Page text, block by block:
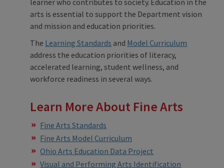
arts is essential to support the Department vision
and mission and education priorities.
The Learning Standards and Model Curriculum
address the education priorities of literacy,
accelerated learning, student wellness, and
workforce readiness in several ways.
Learn More About Fine Arts
Fine Arts Standards
Fine Arts Model Curriculum
Ohio Arts Education Data Project
Visual and Performing Arts Identification